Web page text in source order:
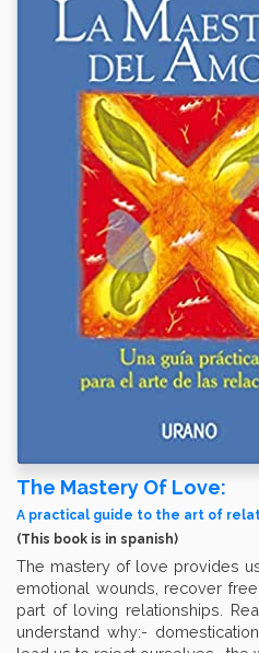
The Mastery Of Love:
A practical guide to the art of
(This book is in spanish)
The mastery of love provides
emotional wounds, recover
part of loving relationships.
understand why:-